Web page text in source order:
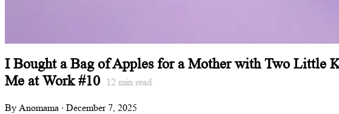
I Bought a Bag of Apples for a Mother with Two Little
Me at Work #10
12 min read
By Anomama · December 7, 2025